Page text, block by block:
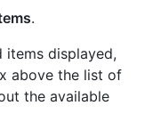
.
displayed,
above the list of
the available